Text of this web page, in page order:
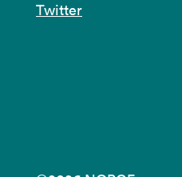
Twitter